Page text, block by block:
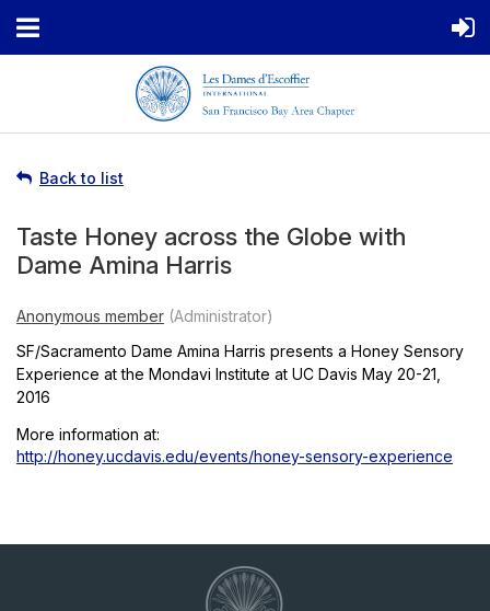
Back to list
Taste Honey across the Globe with
Dame Amina Harris
SF/Sacramento Dame Amina Harris presents a Honey Sensory
Experience at the Mondavi Institute at UC Davis May 20-21,
2016
More information at:
http://honey.ucdavis.edu/events/honey-sensory-experience